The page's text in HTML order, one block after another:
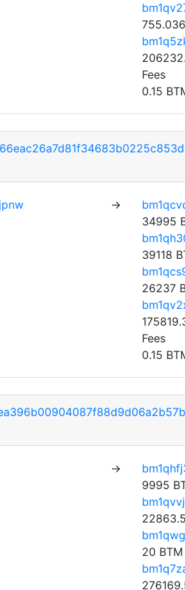
Fees
0.15
→
34995
39118
26237
Fees
0.15
→
9995
20 BTM